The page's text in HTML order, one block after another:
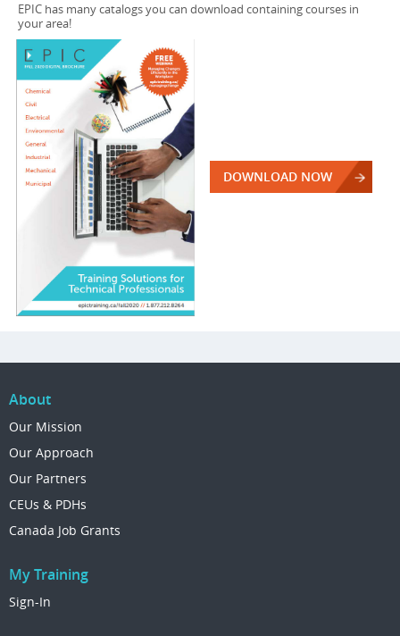
EPIC has many catalogs you can download containing courses in
your area!
DOWNLOAD NOW
About
Our Mission
Our Approach
Our Partners
CEUs & PDHs
Canada Job Grants
My Training
Sign-In